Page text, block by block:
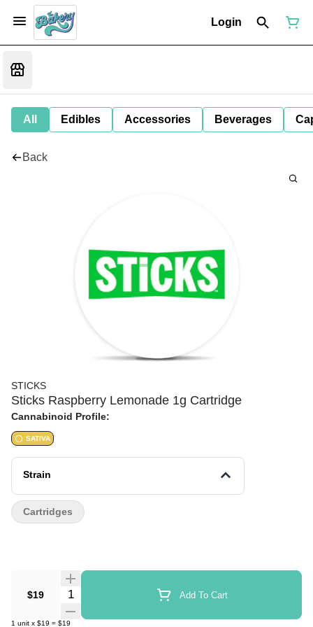
Login
All Edibles Accessories Beverages
Back
STICKS
Sticks Raspberry Lemonade 1g Cartridge
Cannabinoid Profile:
SATIVA
Strain
$19 Quantity Selector Add To Cart
1 unit x $19 = $19
Cartridges